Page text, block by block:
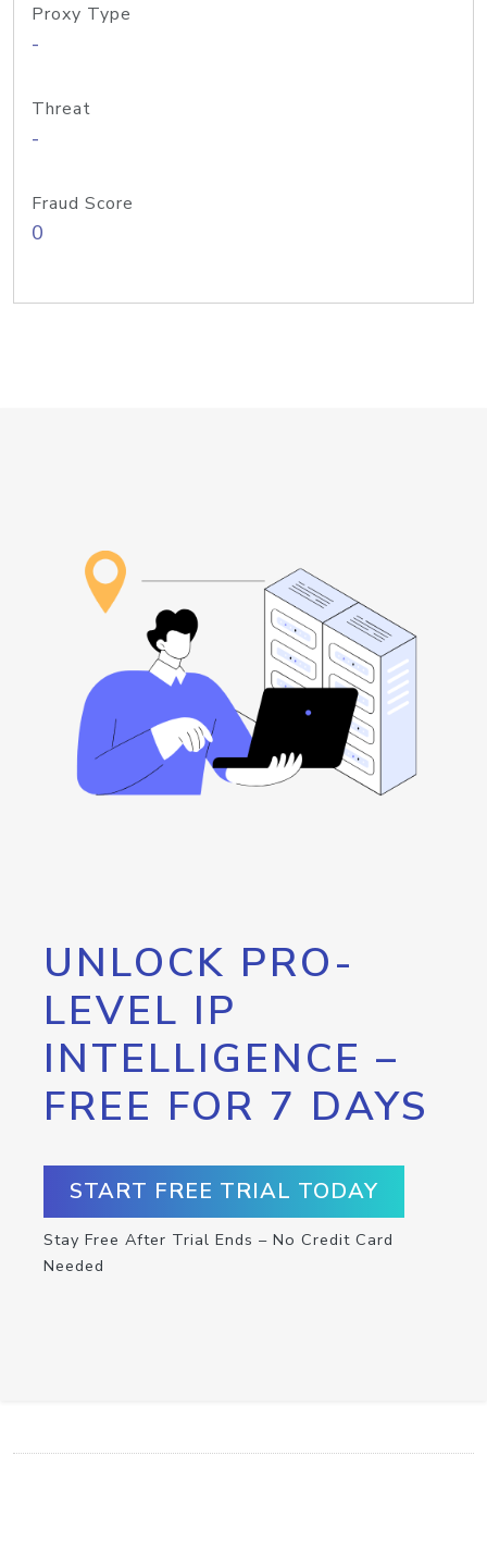
Proxy Type
-
Threat
-
Fraud Score
0
UNLOCK PRO-
LEVEL IP
INTELLIGENCE –
FREE FOR 7 DAYS
START FREE TRIAL TODAY
Stay Free After Trial Ends – No Credit Card
Needed